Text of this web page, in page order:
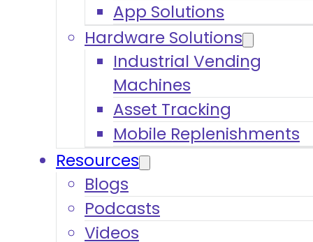
App Solutions
Hardware Solutions
Industrial Vending
Machines
Asset Tracking
Mobile Replenishments
Resources
Blogs
Podcasts
Videos